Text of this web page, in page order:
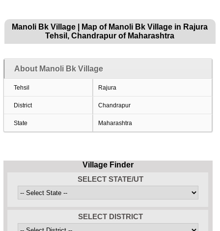
Manoli Bk Village | Map of Manoli Bk Village in Rajura
Tehsil, Chandrapur of Maharashtra
About Manoli Bk Village
Tehsil Rajura
District Chandrapur
State Maharashtra
Village Finder
SELECT STATE/UT
SELECT DISTRICT